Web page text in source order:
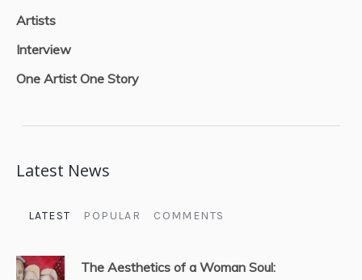
Artists
Interview
One Artist One Story
Latest News
LATEST POPULAR COMMENTS
The Aesthetics of a Woman Soul: